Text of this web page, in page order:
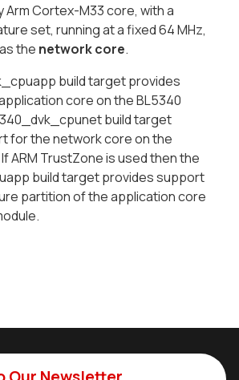
Arm Cortex-M33 core, with a
set, running at a fixed 64 MHz,
the network core.
build target provides
core on the BL5340
build target
for the network core on the
ARM TrustZone is used then the
build target provides support
partition of the application core